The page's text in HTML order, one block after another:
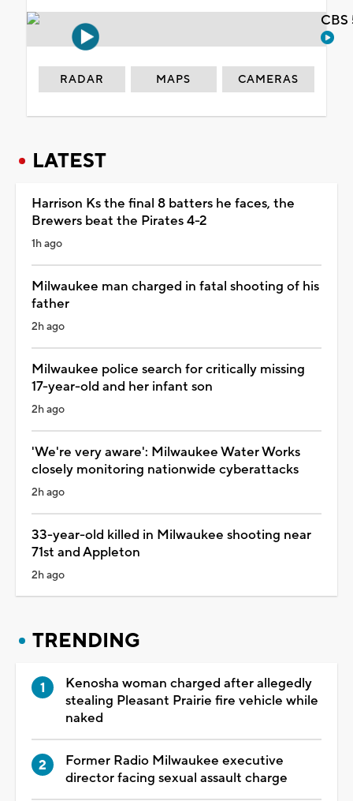
RADAR MAPS CAMERAS
LATEST
Harrison Ks the final 8 batters he faces, the
Brewers beat the Pirates 4-2
1h ago
Milwaukee man charged in fatal shooting of his
father
2h ago
Milwaukee police search for critically missing
17-year-old and her infant son
2h ago
'We're very aware': Milwaukee Water Works
closely monitoring nationwide cyberattacks
2h ago
33-year-old killed in Milwaukee shooting near
71st and Appleton
2h ago
TRENDING
Kenosha woman charged after allegedly
stealing Pleasant Prairie fire vehicle while
naked
Former Radio Milwaukee executive
director facing sexual assault charge